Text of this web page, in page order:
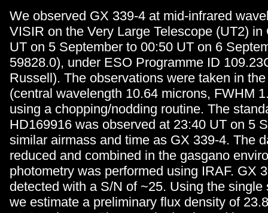
We observed GX 339-4 at mid-infrared
VISIR on the Very Large Telescope (UT2) in
UT on 5 September to 00:50 UT on 6
59828.0), under ESO Programme ID
Russell). The observations were taken in
(central wavelength 10.64 microns, FWHM
using a chopping/nodding routine. The
HD169916 was observed at 23:40 UT on 5
similar airmass and time as GX 339-4. The
reduced and combined in the gasgano
photometry was performed using IRAF. GX
detected with a S/N of ~25. Using the single
we estimate a preliminary flux density of